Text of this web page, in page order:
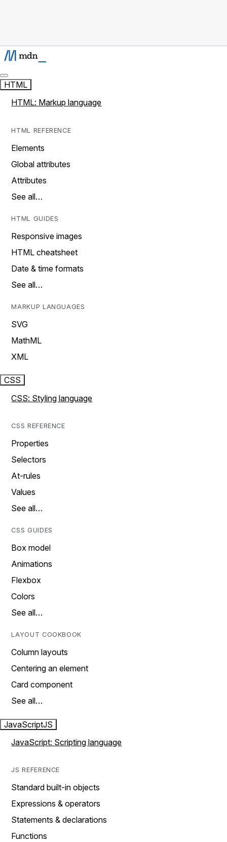
HTML
HTML: Markup language
HTML REFERENCE
Elements
Global attributes
Attributes
See all…
HTML GUIDES
Responsive images
HTML cheatsheet
Date & time formats
See all…
MARKUP LANGUAGES
SVG
MathML
XML
CSS
CSS: Styling language
CSS REFERENCE
Properties
Selectors
At-rules
Values
See all…
CSS GUIDES
Box model
Animations
Flexbox
Colors
See all…
LAYOUT COOKBOOK
Column layouts
Centering an element
Card component
See all…
JavaScriptJS
JavaScript: Scripting language
JS REFERENCE
Standard built-in objects
Expressions & operators
Statements & declarations
Functions